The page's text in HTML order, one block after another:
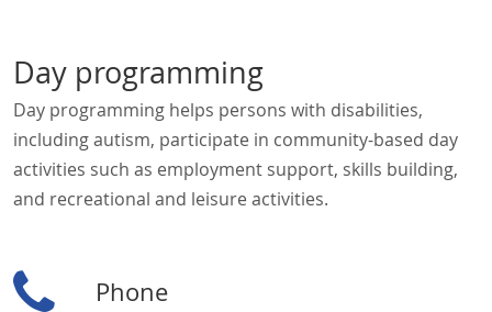
Day programming
Day programming helps persons with disabilities,
including autism, participate in community-based day
activities such as employment support, skills building,
and recreational and leisure activities.
Phone